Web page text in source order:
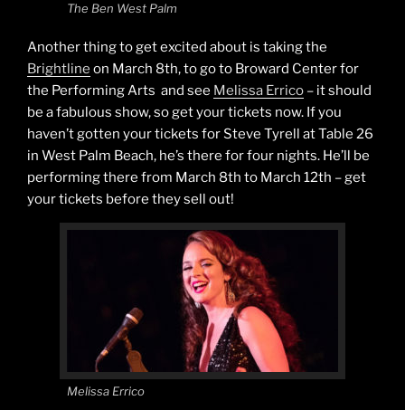
The Ben West Palm
Another thing to get excited about is taking the
Brightline on March 8th, to go to Broward Center for
the Performing Arts and see Melissa Errico – it should
be a fabulous show, so get your tickets now. If you
haven’t gotten your tickets for Steve Tyrell at Table 26
in West Palm Beach, he’s there for four nights. He’ll be
performing there from March 8th to March 12th – get
your tickets before they sell out!
Melissa Errico